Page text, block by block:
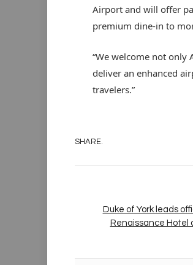
Airport and will offer
premium dine-in to
“We welcome not
deliver an enhanced
travelers.”
SHARE.
Duke of York leads
Renaissance Hotel